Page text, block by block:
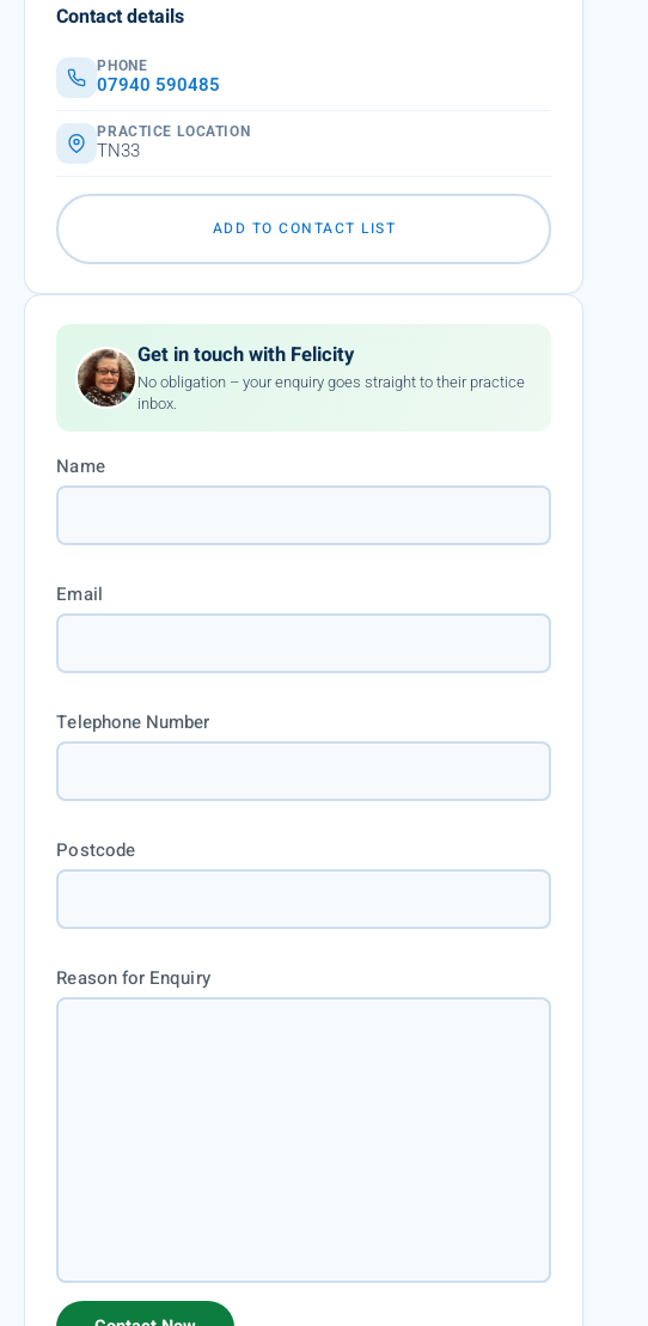
Contact details
PHONE
07940 590485
PRACTICE LOCATION
TN33
ADD TO CONTACT LIST
Get in touch with Felicity
No obligation – your enquiry goes straight to their practice
inbox.
Name
Email
Telephone Number
Postcode
Reason for Enquiry